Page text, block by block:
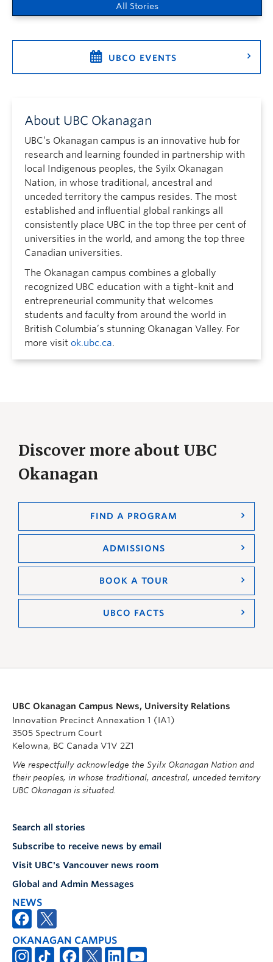
All Stories
UBCO EVENTS
About UBC Okanagan
UBC’s Okanagan campus is an innovative hub for
research and learning founded in partnership with
local Indigenous peoples, the Syilx Okanagan
Nation, in whose traditional, ancestral and
unceded territory the campus resides. The most
established and influential global rankings all
consistently place UBC in the top three per cent of
universities in the world, and among the top three
Canadian universities.
The Okanagan campus combines a globally
recognized UBC education with a tight-knit and
entrepreneurial community that welcomes
students and faculty from around the world in
British Columbia’s stunning Okanagan Valley. For
more visit ok.ubc.ca.
Discover more about UBC
Okanagan
FIND A PROGRAM
ADMISSIONS
BOOK A TOUR
UBCO FACTS
UBC Okanagan Campus News, University Relations
Innovation Precinct Annexation 1 (IA1)
3505 Spectrum Court
Kelowna, BC Canada V1V 2Z1
We respectfully acknowledge the Syilx Okanagan Nation and
their peoples, in whose traditional, ancestral, unceded territory
UBC Okanagan is situated.
Search all stories
Subscribe to receive news by email
Visit UBC's Vancouver news room
Global and Admin Messages
NEWS
OKANAGAN CAMPUS